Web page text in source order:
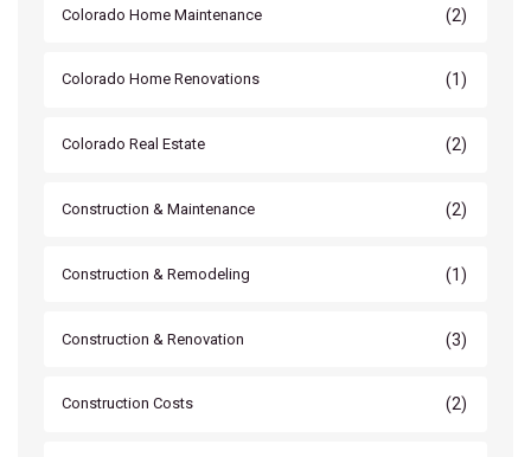
Colorado Home Maintenance (2)
Colorado Home Renovations (1)
Colorado Real Estate (2)
Construction & Maintenance (2)
Construction & Remodeling (1)
Construction & Renovation (3)
Construction Costs (2)